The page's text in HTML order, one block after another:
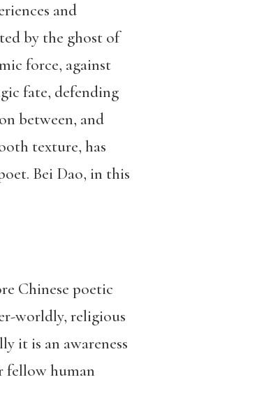
and
by the ghost of
force, against
fate, defending
between, and
texture, has
Bei Dao, in this
Chinese poetic
worldly, religious
it is an awareness
fellow human